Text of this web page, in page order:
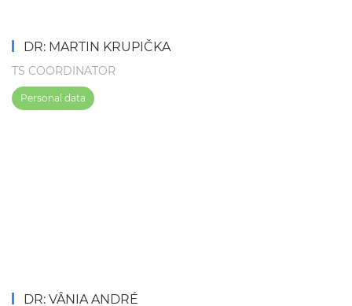
DR: MARTIN KRUPIČKA
TS COORDINATOR
Personal data
DR: VÂNIA ANDRÉ